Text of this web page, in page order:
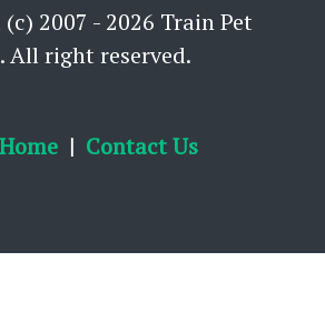
2007 - 2026 Train Pet
All right reserved.
Home Contact Us